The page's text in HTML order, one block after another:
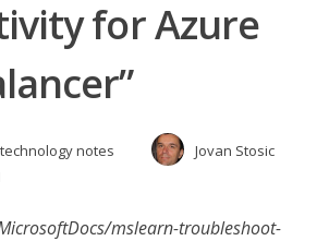
for Azure
notes
Jovan Stosic
mslearn-troubleshoot-